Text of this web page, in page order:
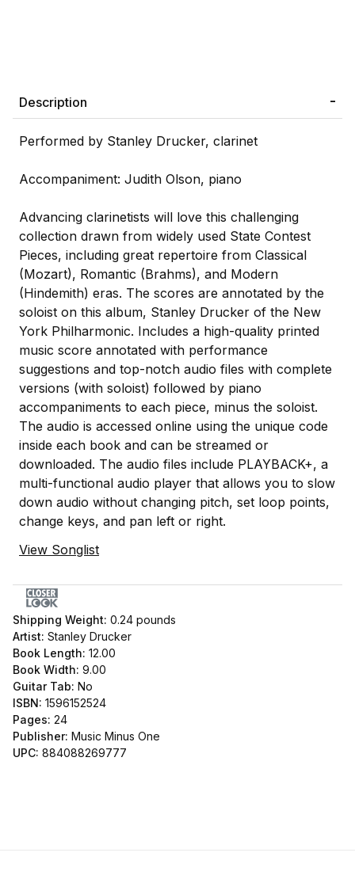
Description
Performed by Stanley Drucker, clarinet
Accompaniment: Judith Olson, piano
Advancing clarinetists will love this challenging
collection drawn from widely used State Contest
Pieces, including great repertoire from Classical
(Mozart), Romantic (Brahms), and Modern
(Hindemith) eras. The scores are annotated by the
soloist on this album, Stanley Drucker of the New
York Philharmonic. Includes a high-quality printed
music score annotated with performance
suggestions and top-notch audio files with complete
versions (with soloist) followed by piano
accompaniments to each piece, minus the soloist.
The audio is accessed online using the unique code
inside each book and can be streamed or
downloaded. The audio files include PLAYBACK+, a
multi-functional audio player that allows you to slow
down audio without changing pitch, set loop points,
change keys, and pan left or right.
View Songlist
Shipping Weight: 0.24 pounds
Artist: Stanley Drucker
Book Length: 12.00
Book Width: 9.00
Guitar Tab: No
ISBN: 1596152524
Pages: 24
Publisher: Music Minus One
UPC: 884088269777